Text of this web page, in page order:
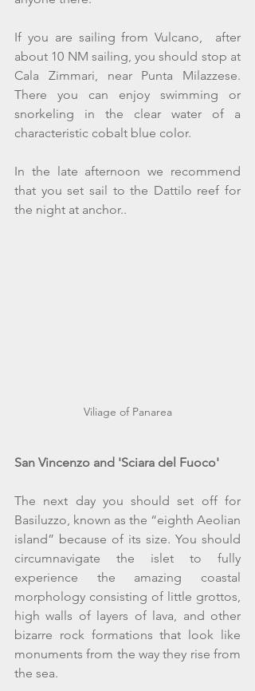
If you are sailing from Vulcano,  after
about 10 NM sailing, you should stop at
Cala Zimmari, near Punta Milazzese.
There you can enjoy swimming or
snorkeling in the clear water of a
characteristic cobalt blue color.
In the late afternoon we recommend
that you set sail to the Dattilo reef for
the night at anchor..
Viliage of Panarea
San Vincenzo and 'Sciara del Fuoco'
The next day you should set off for
Basiluzzo, known as the “eighth Aeolian
island” because of its size. You should
circumnavigate the islet to fully
experience the amazing coastal
morphology consisting of little grottos,
high walls of layers of lava, and other
bizarre rock formations that look like
monuments from the way they rise from
the sea.